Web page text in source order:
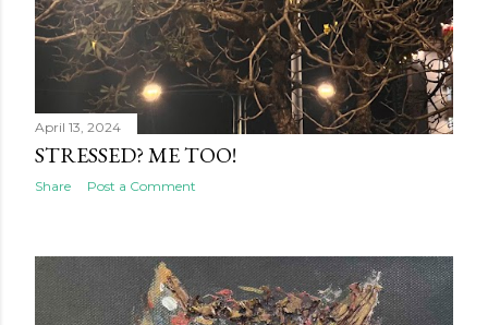
April 13, 2024
STRESSED? ME TOO!
Share Post a Comment